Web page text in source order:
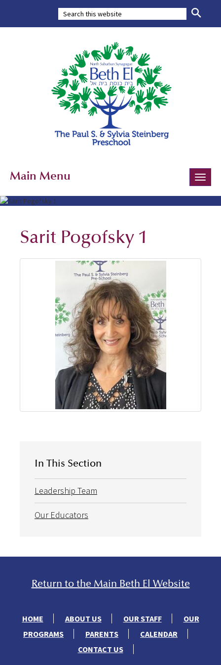
Toggle
Main Menu
Sarit Pogofsky 1
In This Section
Leadership Team
Our Educators
Return to the Main Beth El Website
HOME ABOUT US OUR STAFF
OUR
PROGRAMS
PARENTS
CALENDAR
CONTACT US